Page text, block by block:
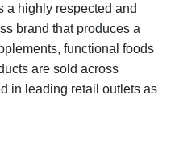
a highly respected and
brand that produces a
functional foods
are sold across
in leading retail outlets as